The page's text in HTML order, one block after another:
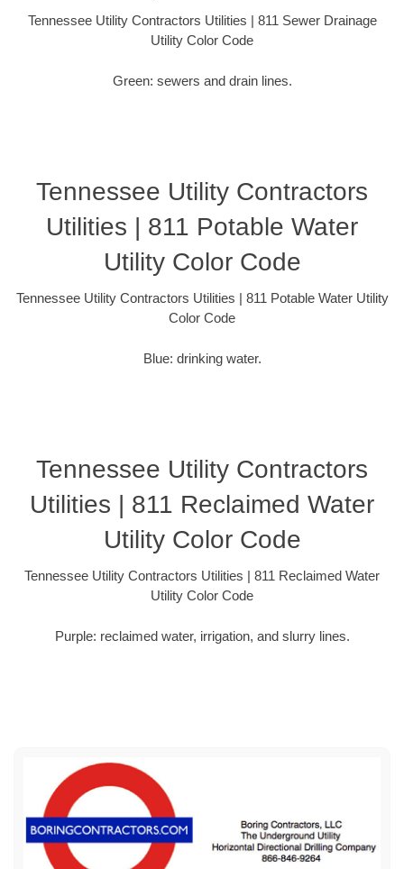
Tennessee Utility Contractors Utilities | 811 Sewer Drainage
Utility Color Code
Green: sewers and drain lines.
Tennessee Utility Contractors
Utilities | 811 Potable Water
Utility Color Code
Tennessee Utility Contractors Utilities | 811 Potable Water Utility
Color Code
Blue: drinking water.
Tennessee Utility Contractors
Utilities | 811 Reclaimed Water
Utility Color Code
Tennessee Utility Contractors Utilities | 811 Reclaimed Water
Utility Color Code
Purple: reclaimed water, irrigation, and slurry lines.